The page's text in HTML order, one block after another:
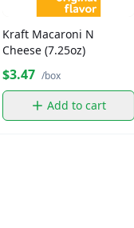
Kraft Macaroni N
Cheese (7.25oz)
$3.47 /box
Add to cart